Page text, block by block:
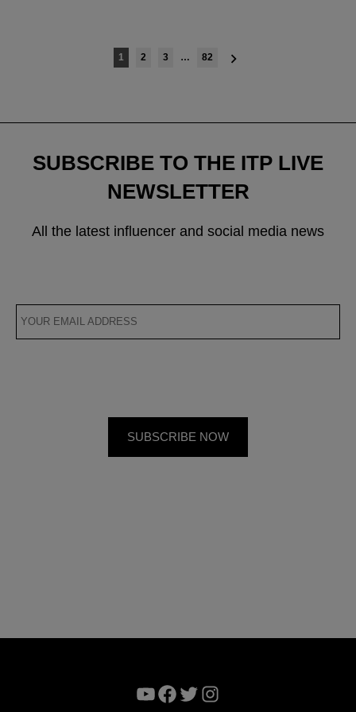
1 2 3 … 82
SUBSCRIBE TO THE ITP LIVE
NEWSLETTER
All the latest influencer and social media news
YouTube
Facebook
TwitterInstagram